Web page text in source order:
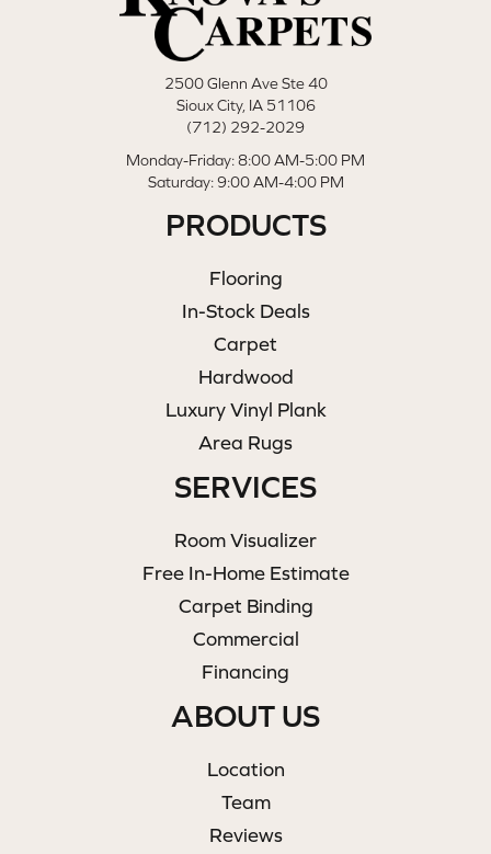
2500 Glenn Ave Ste 40
Sioux City, IA 51106
(712) 292-2029
Monday-Friday: 8:00 AM-5:00 PM
Saturday: 9:00 AM-4:00 PM
PRODUCTS
Flooring
In-Stock Deals
Carpet
Hardwood
Luxury Vinyl Plank
Area Rugs
SERVICES
Room Visualizer
Free In-Home Estimate
Carpet Binding
Commercial
Financing
ABOUT US
Location
Team
Reviews